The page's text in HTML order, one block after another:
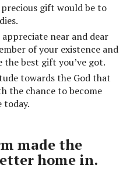
gift would be to
near and dear
of your existence and
the best gift you’ve got.
towards the God that
the chance to become
today.
made the
home in.